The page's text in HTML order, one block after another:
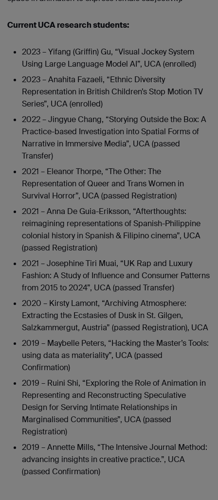
Current UCA research students:
2023 – Yifang (Griffin) Gu, “Visual Jockey System
Using Large Language Model AI”, UCA (enrolled)
2023 – Anahita Fazaeli, “Ethnic Diversity
Representation in British Children’s Stop Motion TV
Series”, UCA (enrolled)
2022 – Jingyue Chang, “Storying Outside the Box: A
Practice-based Investigation into Spatial Forms of
Narrative in Immersive Media”, UCA (passed
Transfer)
2021 – Eleanor Thorpe, “The Other: The
Representation of Queer and Trans Women in
Survival Horror”, UCA (passed Registration)
2021 – Anna De Guia-Eriksson, “Afterthoughts:
reimagining representations of Spanish-Philippine
colonial history in Spanish & Filipino cinema”, UCA
(passed Registration)
2021 – Josephine Tiri Muai, “UK Rap and Luxury
Fashion: A Study of Influence and Consumer Patterns
from 2015 to 2024”, UCA (passed Transfer)
2020 – Kirsty Lamont, “Archiving Atmosphere:
Extracting the Ecstasies of Dusk in St. Gilgen,
Salzkammergut, Austria” (passed Registration), UCA
2019 – Maybelle Peters, “Hacking the Master’s Tools:
using data as materiality”, UCA (passed
Confirmation)
2019 – Ruini Shi, “Exploring the Role of Animation in
Representing and Reconstructing Speculative
Design for Serving Intimate Relationships in
Marginalised Communities”, UCA (passed
Registration)
2019 – Annette Mills, “The Intensive Journal Method:
advancing insights in creative practice.”, UCA
(passed Confirmation)